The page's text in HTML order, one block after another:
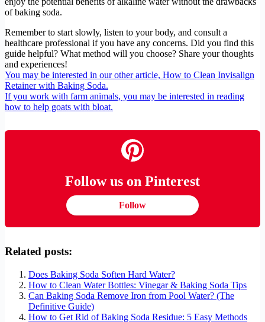
of baking soda.
Remember to start slowly, listen to your body, and consult a
healthcare professional if you have any concerns. Did you find this
guide helpful? What method will you choose? Share your thoughts
and experiences!
You may be interested in our other article, How to Clean Invisalign
Retainer with Baking Soda.
If you work with farm animals, you may be interested in reading
how to help goats with bloat.
Follow us on Pinterest
Follow
Related posts:
Does Baking Soda Soften Hard Water?
How to Clean Water Bottles: Vinegar & Baking Soda Tips
Can Baking Soda Remove Iron from Pool Water? (The
Definitive Guide)
How to Get Rid of Baking Soda Residue: 5 Easy Methods